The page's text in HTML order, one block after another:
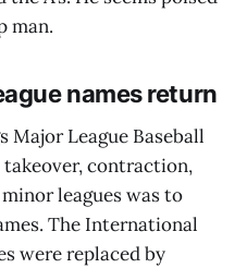
man.
names return
Major League Baseball
contraction,
leagues was to
The International
were replaced by